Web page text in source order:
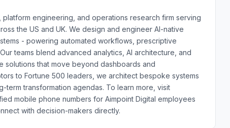
engineering, and operations research firm serving
the US and UK. We design and engineer AI-native
- powering automated workflows, prescriptive
teams blend advanced analytics, AI architecture, and
that move beyond dashboards and
to Fortune 500 leaders, we architect bespoke systems
transformation agendas. To learn more, visit
mobile phone numbers for Aimpoint Digital employees
with decision-makers directly.